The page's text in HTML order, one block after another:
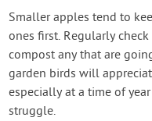
Smaller apples tend to
ones first. Regularly
compost any that are
garden birds will
especially at a time of
struggle.